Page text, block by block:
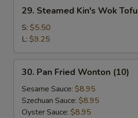
Steamed
Kin's
Wok
Tofu
29. Steamed Kin's Wok Tofu
S: $5.50
L: $9.25
Pan
Fried
Wonton
(10)
30. Pan Fried Wonton (10)
Sesame Sauce: $8.95
Szechuan Sauce: $8.95
Oyster Sauce: $8.95